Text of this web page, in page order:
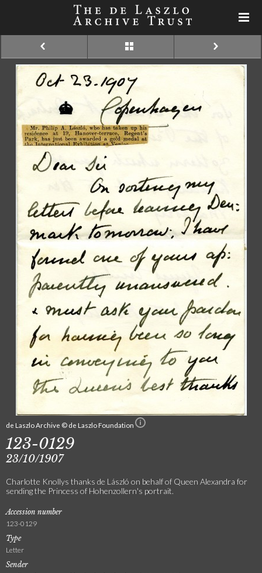
de Laszlo Archive © de Laszlo Foundation
123-0129
23/10/1907
Charlotte Knollys thanks de László on behalf of Queen Alexandra for
sending the Princess of Hohenzollern's portrait.
Accession number
123-0129
Type
Letter
Sender